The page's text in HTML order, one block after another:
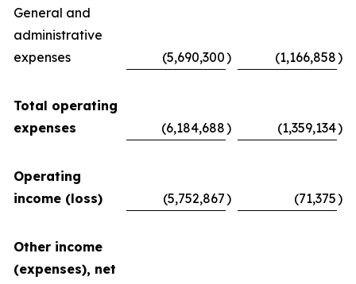
General and
administrative
expenses
(5,690,300) (1,166,858)
Total operating
expenses
(6,184,688) (1,359,134)
Operating
income (loss)
(5,752,867) (71,375)
Other income
(expenses), net